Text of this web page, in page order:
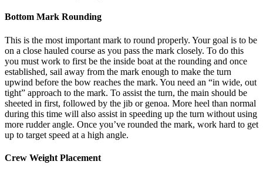
Bottom Mark Rounding
This is the most important mark to round properly. Your goal is to be
on a close hauled course as you pass the mark closely. To do this
you must work to first be the inside boat at the rounding and once
established, sail away from the mark enough to make the turn
upwind before the bow reaches the mark. You need an “in wide, out
tight” approach to the mark. To assist the turn, the main should be
sheeted in first, followed by the jib or genoa. More heel than normal
during this time will also assist in speeding up the turn without using
more rudder angle. Once you’ve rounded the mark, work hard to get
up to target speed at a high angle.
Crew Weight Placement